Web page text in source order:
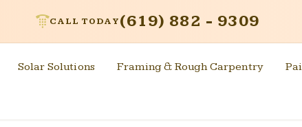
CALL TODAY (619) 882 - 9309
Solar Solutions Framing & Rough Carpentry